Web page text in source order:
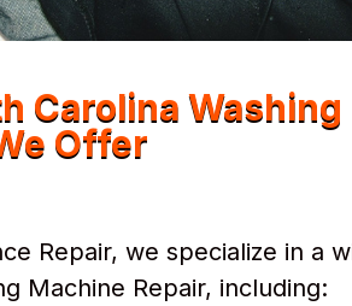
Carolina
Offer
Repair, we specialize in a
Machine Repair, including: